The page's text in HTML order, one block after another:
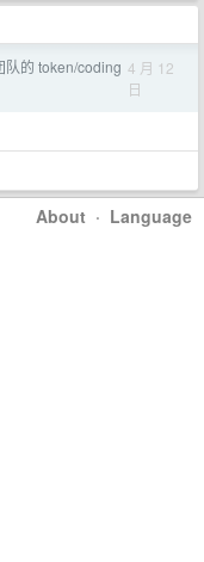
队的 token/coding 4 月 12
日
About · Language